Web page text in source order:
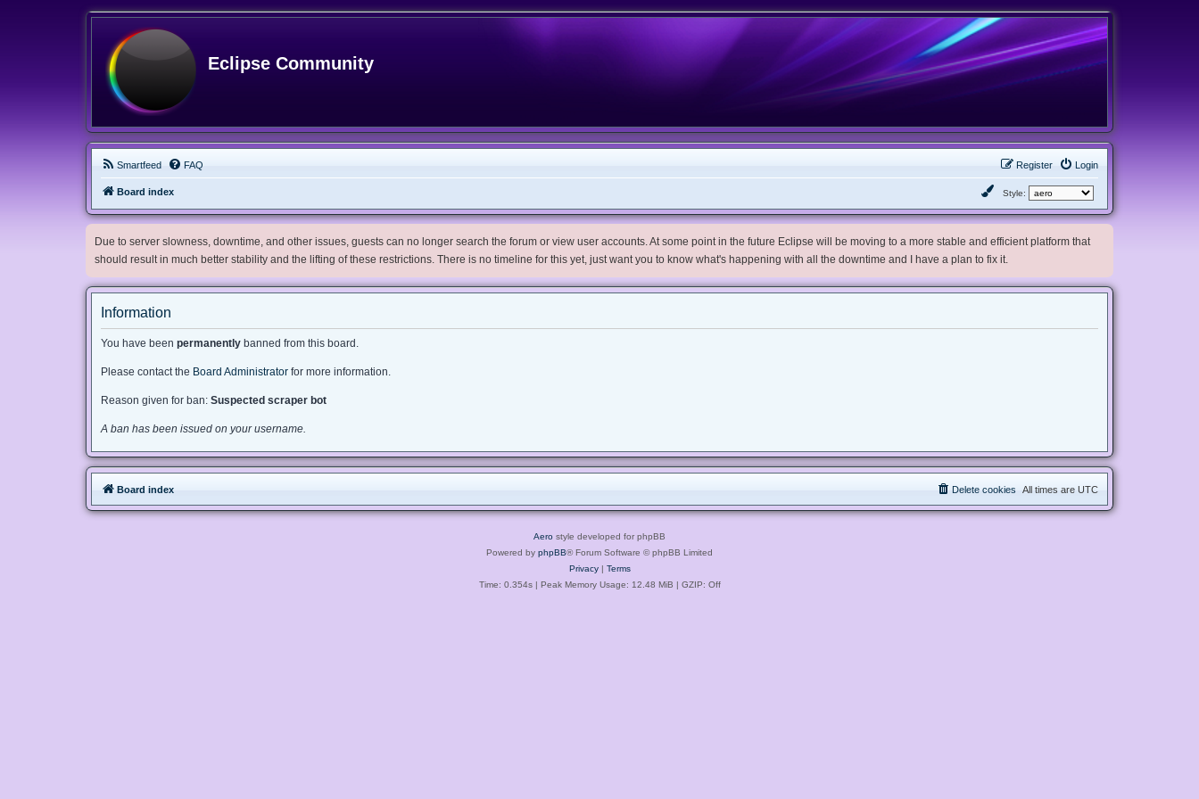
Eclipse Community
Smartfeed FAQ Login
Register
Board index Style:
Due to server slowness, downtime, and other issues, guests can no longer search the forum or view user accounts. At some point in the future Eclipse will be moving to a more stable and efficient platform that
should result in much better stability and the lifting of these restrictions. There is no timeline for this yet, just want you to know what's happening with all the downtime and I have a plan to fix it.
Information
You have been permanently banned from this board.
Please contact the Board Administrator for more information.
Reason given for ban: Suspected scraper bot
A ban has been issued on your username.
Board index All times are UTC
Delete cookies
Aero style developed for phpBB
Powered by phpBB® Forum Software © phpBB Limited
Privacy| Terms
Time: 0.354s| Peak Memory Usage: 12.48 MiB | GZIP: Off